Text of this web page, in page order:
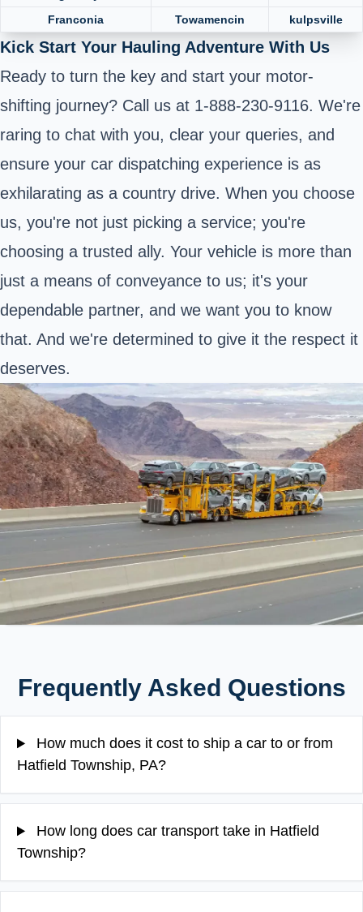
Franconia
Towamencin kulpsville
Kick Start Your Hauling Adventure With Us
Ready to turn the key and start your motor-
shifting journey? Call us at 1-888-230-9116. We're
raring to chat with you, clear your queries, and
ensure your car dispatching experience is as
exhilarating as a country drive. When you choose
us, you're not just picking a service; you're
choosing a trusted ally. Your vehicle is more than
just a means of conveyance to us; it's your
dependable partner, and we want you to know
that. And we're determined to give it the respect it
deserves.
Frequently Asked Questions
How much does it cost to ship a car to or from
Hatfield Township, PA?
How long does car transport take in Hatfield
Township?